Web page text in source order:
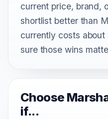
current price, brand,
shortlist better than
currently costs about
sure those wins
Choose
if...